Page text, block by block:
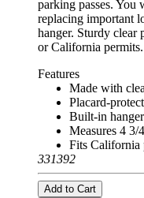
parking passes. You
replacing important
hanger. Sturdy clear
or California permits.
Features
Made with
Placard-
Built-in
Measures 4
Fits California
331392
Add to Cart